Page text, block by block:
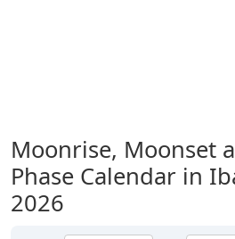
Moonrise, Moonset
Phase Calendar in
2026